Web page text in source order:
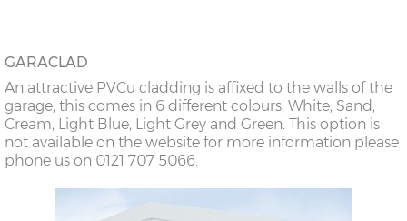
GARACLAD
An attractive PVCu cladding is affixed to the walls of the
garage, this comes in 6 different colours; White, Sand,
Cream, Light Blue, Light Grey and Green. This option is
not available on the website for more information please
phone us on 0121 707 5066.